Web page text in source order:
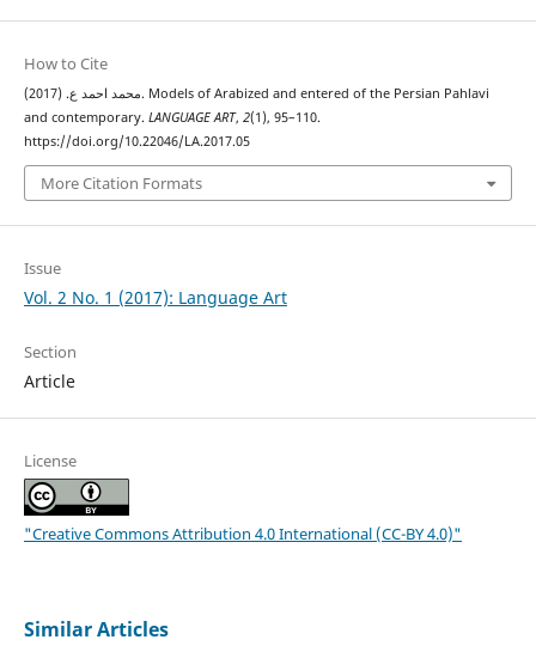
How to Cite
محمد احمد ع. (2017). Models of Arabized and entered of the Persian Pahlavi
and contemporary. LANGUAGE ART, 2(1), 95–110.
https://doi.org/10.22046/LA.2017.05
More Citation Formats
Issue
Vol. 2 No. 1 (2017): Language Art
Section
Article
License
"Creative Commons Attribution 4.0 International (CC-BY 4.0)"
Similar Articles